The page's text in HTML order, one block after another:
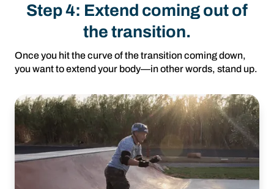
Step 4: Extend coming out of
the transition.
Once you hit the curve of the transition coming down,
you want to extend your body—in other words, stand up.